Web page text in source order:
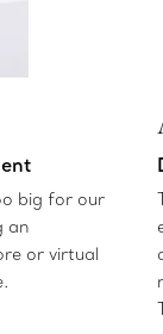
big for our
an
or virtual